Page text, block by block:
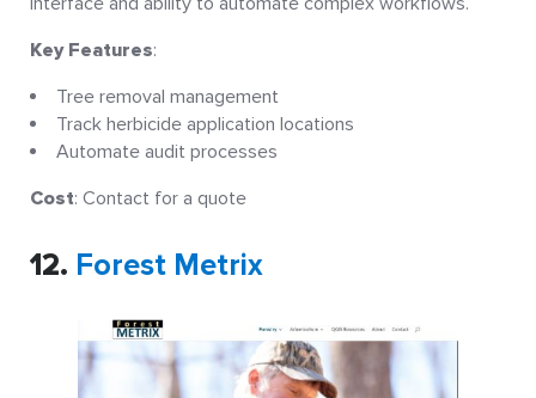
Key Features:
Tree removal management
Track herbicide application locations
Automate audit processes
Cost: Contact for a quote
12. Forest Metrix